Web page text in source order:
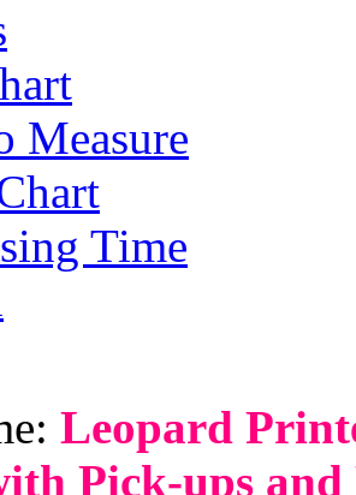
Measure
Time
Leopard
Pick-ups and